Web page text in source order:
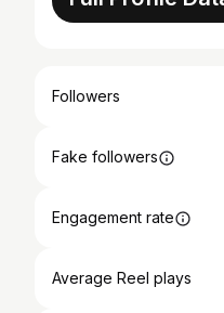
Followers
Fake followers
Engagement rate
Average Reel plays